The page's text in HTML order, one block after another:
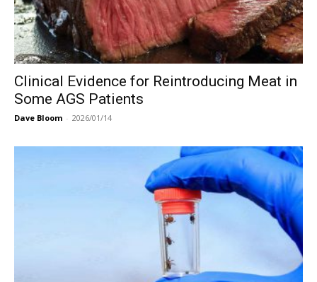
Clinical Evidence for Reintroducing Meat in
Some AGS Patients
Dave Bloom - 2026/01/14